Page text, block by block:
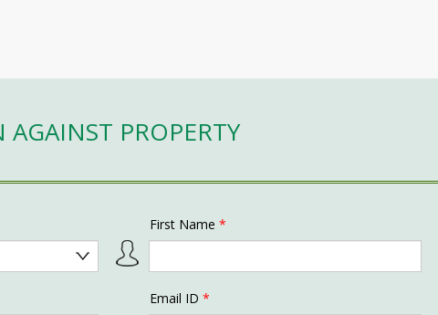
AGAINST PROPERTY
First Name*
Email ID*